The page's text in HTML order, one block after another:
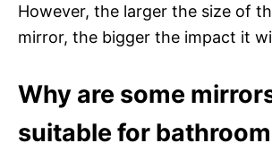
However, the larger the size of
mirror, the bigger the impact it
Why are some
suitable for